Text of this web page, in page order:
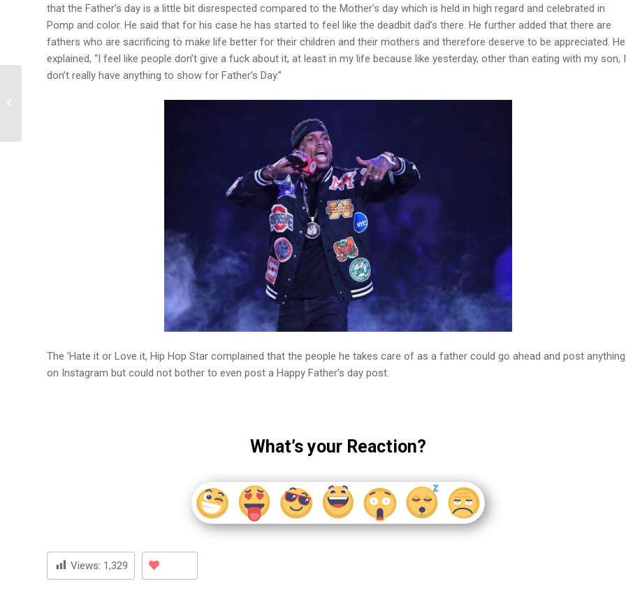
that the Father’s day is a little bit disrespected compared to the Mother’s day which is held in high regard and celebrated in
Pomp and color. He said that for his case he has started to feel like the deadbit dad’s there. He further added that there are
fathers who are sacrificing to make life better for their children and their mothers and therefore deserve to be appreciated. He
explained, “I feel like people don’t give a fuck about it, at least in my life because like yesterday, other than eating with my son, I
don’t really have anything to show for Father’s Day.”
The ’Hate it or Love it, Hip Hop Star complained that the people he takes care of as a father could go ahead and post anything
on Instagram but could not bother to even post a Happy Father’s day post.
What’s your Reaction?
Views: 1,329
T-pain Confesses Going